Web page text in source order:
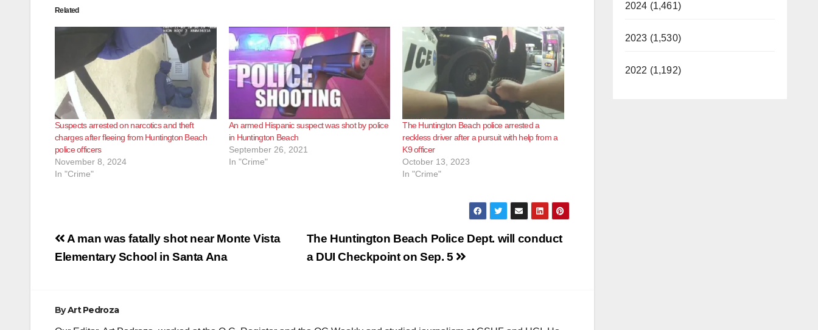
Related
Suspects arrested on narcotics and theft
charges after fleeing from Huntington Beach
police officers
November 8, 2024
In "Crime"
An armed Hispanic suspect was shot by police
in Huntington Beach
September 26, 2021
In "Crime"
The Huntington Beach police arrested a
reckless driver after a pursuit with help from a
K9 officer
October 13, 2023
In "Crime"
Post
navigation
The Huntington Beach Police Dept. will conduct
a DUI Checkpoint on Sep. 5
A man was fatally shot near Monte Vista
Elementary School in Santa Ana
ByArt Pedroza
2024 (1,461)
2023 (1,530)
2022 (1,192)